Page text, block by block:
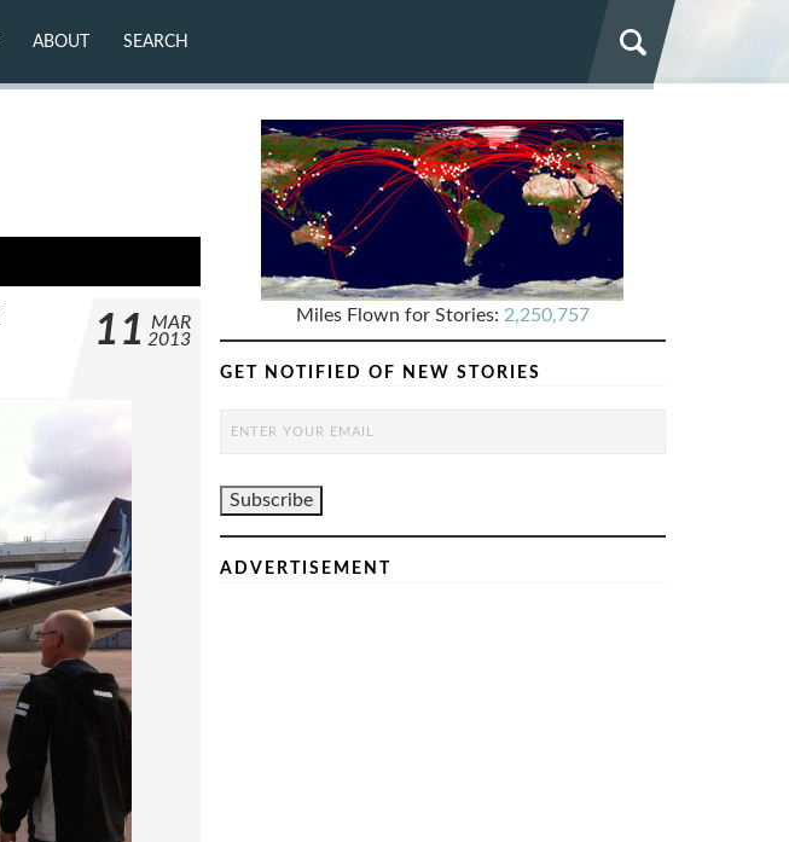
ABOUT SEARCH
11
MAR
2013
Miles Flown for Stories: 2,250,757
GET NOTIFIED OF NEW STORIES
ADVERTISEMENT